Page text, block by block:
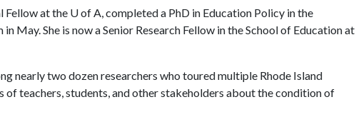
Fellow at the U of A, completed a PhD in Education Policy in the
May. She is now a Senior Research Fellow in the School of Education at
nearly two dozen researchers who toured multiple Rhode Island
of teachers, students, and other stakeholders about the condition of